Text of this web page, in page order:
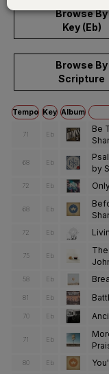
Browse By
Key (Eb)
Browse By
Scripture
Tempo Key Album
71 Eb
Be
68 Eb
by
72 Eb
68 Eb
72 Eb
75 Eb
58 Eb
81 Eb
70 Eb
71 Eb
80 Eb